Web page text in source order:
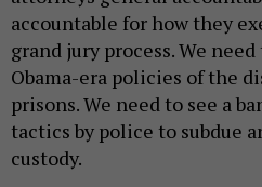
accountable for how they
grand jury process. We
Obama-era policies of the
prisons. We need to see a
tactics by police to subdue
custody.